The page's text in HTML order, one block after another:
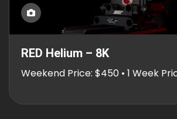
RED Helium – 8K
Weekend Price: $450 • 1 Week